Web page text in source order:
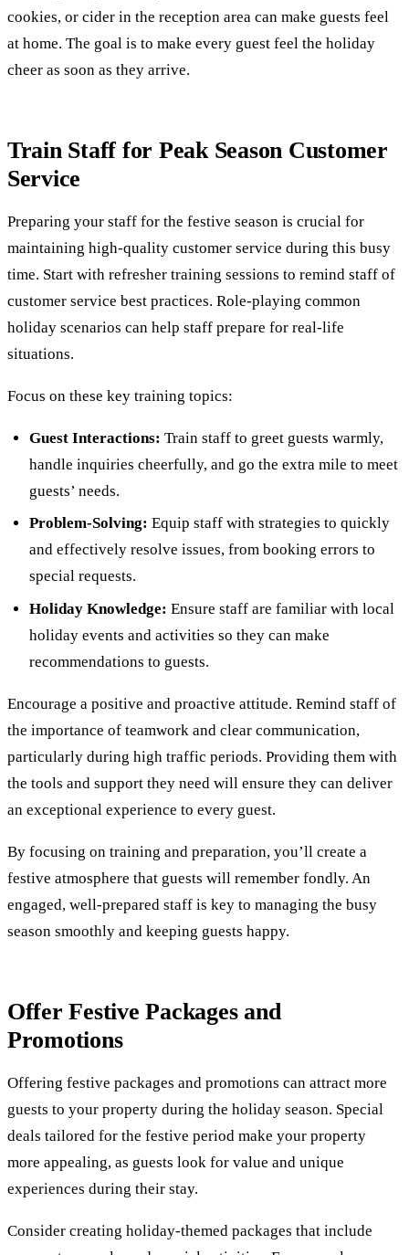
cookies, or cider in the reception area can make guests feel
at home. The goal is to make every guest feel the holiday
cheer as soon as they arrive.
Train Staff for Peak Season Customer
Service
Preparing your staff for the festive season is crucial for
maintaining high-quality customer service during this busy
time. Start with refresher training sessions to remind staff of
customer service best practices. Role-playing common
holiday scenarios can help staff prepare for real-life
situations.
Focus on these key training topics:
Guest Interactions: Train staff to greet guests warmly,
handle inquiries cheerfully, and go the extra mile to meet
guests’ needs.
Problem-Solving: Equip staff with strategies to quickly
and effectively resolve issues, from booking errors to
special requests.
Holiday Knowledge: Ensure staff are familiar with local
holiday events and activities so they can make
recommendations to guests.
Encourage a positive and proactive attitude. Remind staff of
the importance of teamwork and clear communication,
particularly during high traffic periods. Providing them with
the tools and support they need will ensure they can deliver
an exceptional experience to every guest.
By focusing on training and preparation, you’ll create a
festive atmosphere that guests will remember fondly. An
engaged, well-prepared staff is key to managing the busy
season smoothly and keeping guests happy.
Offer Festive Packages and
Promotions
Offering festive packages and promotions can attract more
guests to your property during the holiday season. Special
deals tailored for the festive period make your property
more appealing, as guests look for value and unique
experiences during their stay.
Consider creating holiday-themed packages that include